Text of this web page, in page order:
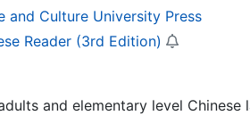
and Culture University Press
Reader (3rd Edition)
and elementary level